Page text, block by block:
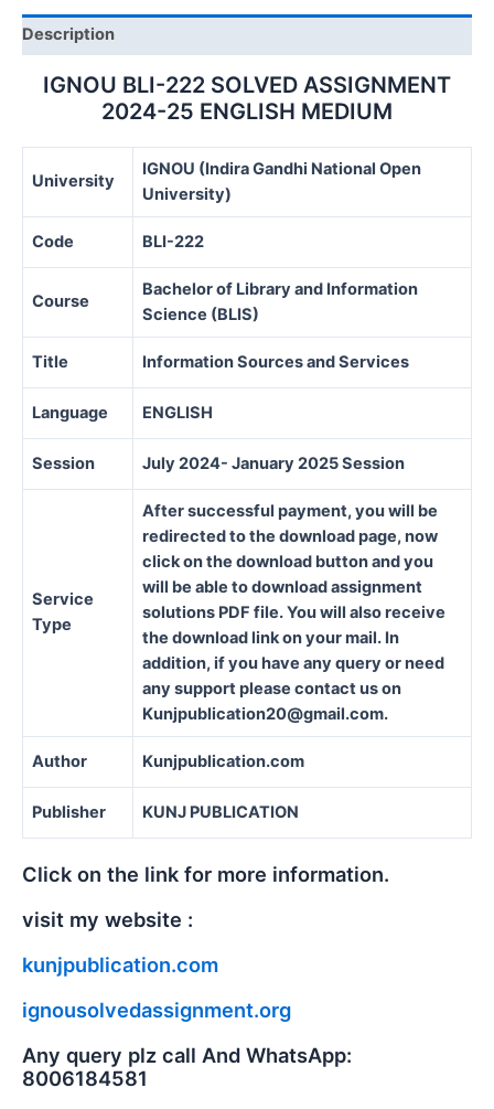
MEDIUM
Description
IGNOU BLI-222 SOLVED ASSIGNMENT
2024-25 ENGLISH MEDIUM
University
IGNOU (Indira Gandhi National Open
University)
Code BLI-222
Course
Bachelor of Library and Information
Science (BLIS)
Title Information Sources and Services
Language ENGLISH
Session July 2024- January 2025 Session
Service
Type
After successful payment, you will be
redirected to the download page, now
click on the download button and you
will be able to download assignment
solutions PDF file. You will also receive
the download link on your mail. In
addition, if you have any query or need
any support please contact us on
Kunjpublication20@gmail.com.
Author Kunjpublication.com
Publisher KUNJ PUBLICATION
Click on the link for more information.
visit my website :
kunjpublication.com
ignousolvedassignment.org
Any query plz call And WhatsApp:
8006184581